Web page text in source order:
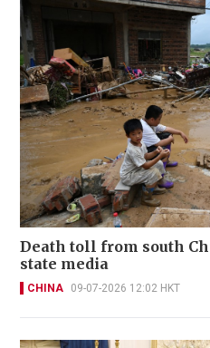
Death toll from south
state media
CHINA 09-07-2026 12:02 HKT